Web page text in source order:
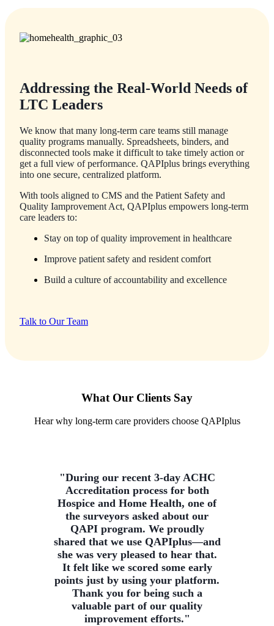
Addressing the Real-World Needs of
LTC Leaders
We know that many long-term care teams still manage
quality programs manually. Spreadsheets, binders, and
disconnected tools make it difficult to take timely action or
get a full view of performance. QAPIplus brings everything
into one secure, centralized platform.
With tools aligned to CMS and the Patient Safety and
Quality Iamprovement Act, QAPIplus empowers long-term
care leaders to:
Stay on top of quality improvement in healthcare
Improve patient safety and resident comfort
Build a culture of accountability and excellence
Talk to Our Team
What Our Clients Say
Hear why long-term care providers choose QAPIplus
"During our recent 3-day ACHC
Accreditation process for both
Hospice and Home Health, one of
the surveyors asked about our
QAPI program. We proudly
shared that we use QAPIplus—and
she was very pleased to hear that.
It felt like we scored some early
points just by using your platform.
Thank you for being such a
valuable part of our quality
improvement efforts."